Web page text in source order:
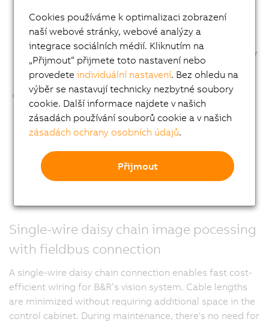
Single-wire daisy chain image pocessing
with fieldbus connection
A single-wire daisy chain connection enables fast cost-
efficient wiring for B&R’s vision system. Cable lengths
are minimized without requiring additional space in the
control cabinet. During maintenance, there's no need for
Cookies používáme k optimalizaci zobrazení
naší webové stránky, webové analýzy a
integrace sociálních médií. Kliknutím na
„Přijmout“ přijmete toto nastavení nebo
provedeteindividuální nastavení. Bez ohledu na
výběr se nastavují technicky nezbytné soubory
cookie. Další informace najdete v našich
zásadách používání souborů cookie a v našich
zásadách ochrany osobních údajů.
Přijmout